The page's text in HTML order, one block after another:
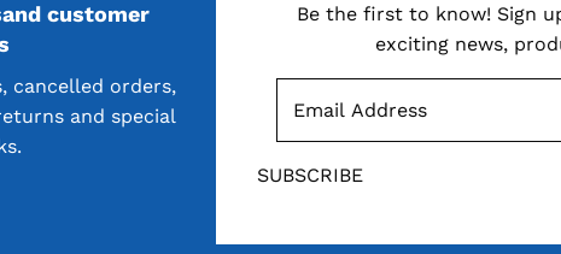
customer
cancelled orders,
and special
SUBSCRIBE
Be the first to know! Sign
exciting news,
SUBSCRIBE